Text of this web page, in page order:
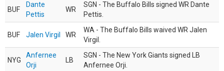
BUF
Dante
Pettis
WR
SGN - The Buffalo Bills signed WR Dante
Pettis.
BUF Jalen Virgil WR
WA - The Buffalo Bills waived WR Jalen
Virgil.
NYG
Anfernee
Orji
LB
SGN - The New York Giants signed LB
Anfernee Orji.